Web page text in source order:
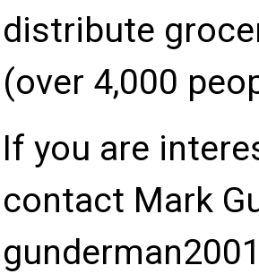
distribute
(over 4,000
If you are
contact Mark